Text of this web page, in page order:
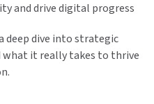
and drive digital progress
deep dive into strategic
what it really takes to thrive